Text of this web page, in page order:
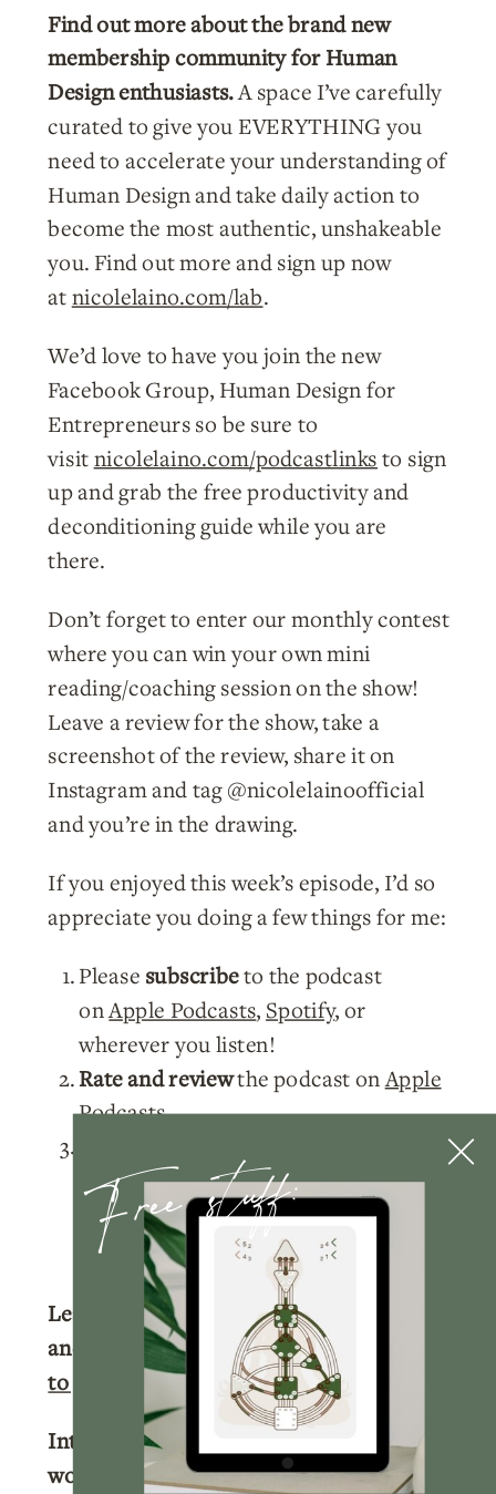
Find out more about the brand new
membership community for Human
Design enthusiasts.A space I’ve carefully
curated to give you EVERYTHING you
need to accelerate your understanding of
Human Design and take daily action to
become the most authentic, unshakeable
you. Find out more and sign up now
atnicolelaino.com/lab.
We’d love to have you join the new
Facebook Group, Human Design for
Entrepreneurs so be sure to
visitnicolelaino.com/podcastlinksto sign
up and grab the free productivity and
deconditioning guide while you are
there.
Don’t forget to enter our monthly contest
where you can win your own mini
reading/coaching session on the show!
Leave a review for the show, take a
screenshot of the review, share it on
Instagram and tag @nicolelainoofficial
and you’re in the drawing.
If you enjoyed this week’s episode, I’d so
appreciate you doing a few things for me:
Please subscribeto the podcast
onApple Podcasts, Spotify, or
wherever you listen!
Rate and reviewthe podcast onApple
Podcasts.
IG stories with a story of you listening
to the podcast and I’ll make sure to
share your post!
Learn more about your Human Design
and get your full chart for free.
to get your free chart.
Interested in learning more about
working with me?Click hereto learn
Free stuff: